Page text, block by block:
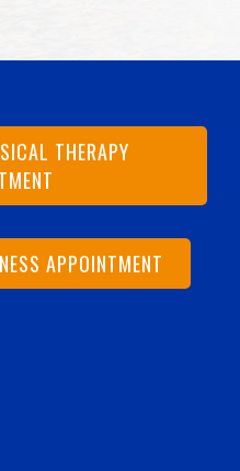
THERAPY
APPOINTMENT